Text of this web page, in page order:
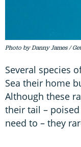
Photo by Danny James /
Several species
Sea their home
Although these
their tail –
need to – they